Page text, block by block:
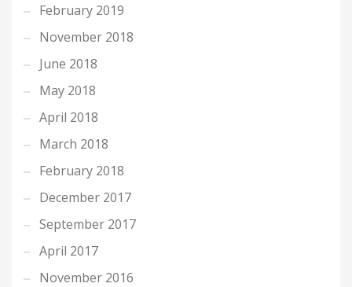
February 2019
November 2018
June 2018
May 2018
April 2018
March 2018
February 2018
December 2017
September 2017
April 2017
November 2016